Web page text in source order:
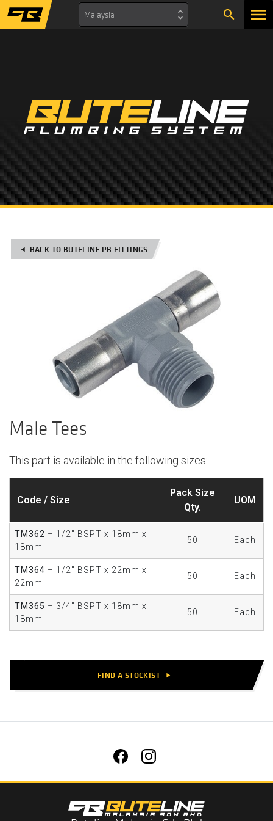
search
Malaysia
play_arrow BACK TO BUTELINE PB FITTINGS
Male Tees
This part is available in the following sizes:
Code / Size
Pack Size
Qty.
UOM
TM362 – 1/2" BSPT x 18mm x
18mm
50 Each
TM364 – 1/2" BSPT x 22mm x
22mm
50 Each
TM365 – 3/4" BSPT x 18mm x
18mm
50 Each
FIND A STOCKIST play_arrow